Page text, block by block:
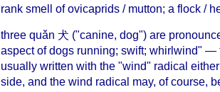
rank smell of ovicaprids / mutton; a flock /
three quǎn 犬 ("canine, dog") are
aspect of dogs running; swift; whirlwind" —
usually written with the "wind" radical
side, and the wind radical may, of course,